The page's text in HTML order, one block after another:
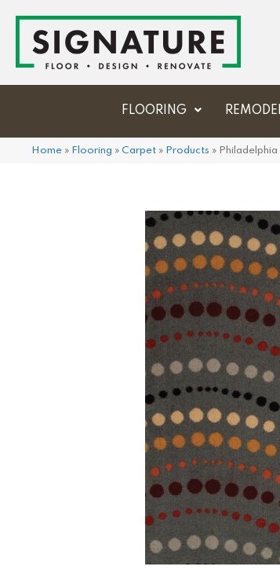
FLOORING
Home » Flooring » Carpet » Products »